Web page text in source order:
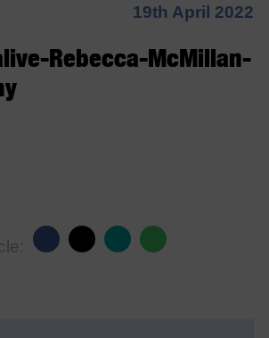
19th April 2022
Rebecca-McMillan-